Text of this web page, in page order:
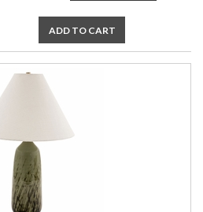
ADD TO CART